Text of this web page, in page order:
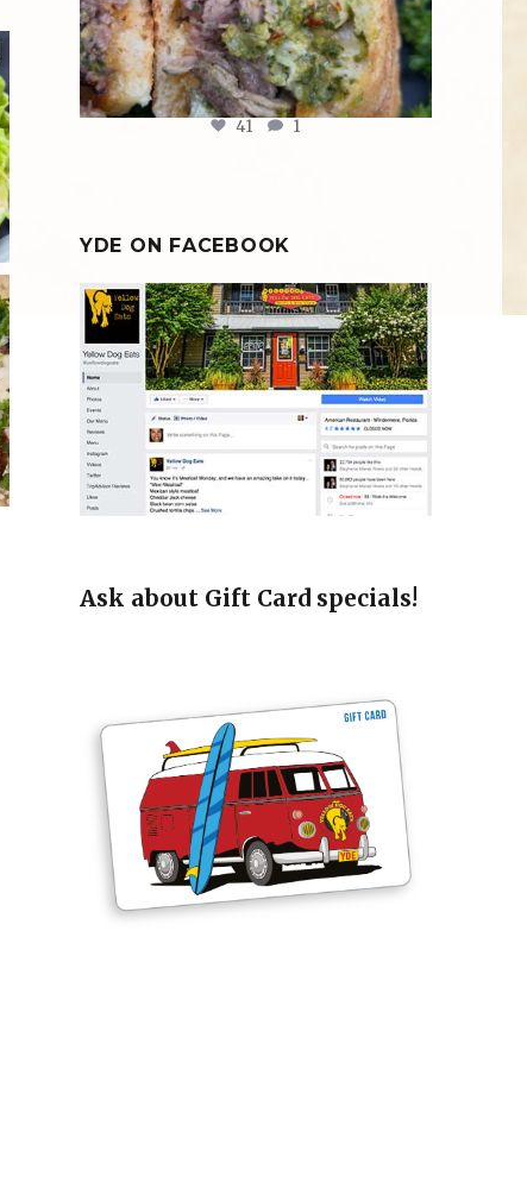
41 1
YDE ON FACEBOOK
Ask about Gift Card specials!